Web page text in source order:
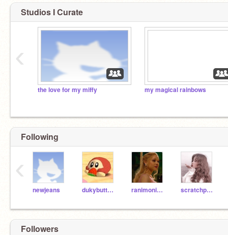
Studios I Curate
the love for my miffy my magical rainbows
‹
Following
newjeans dukybuttylyanna ranimonima scratchprofan1
‹
Followers